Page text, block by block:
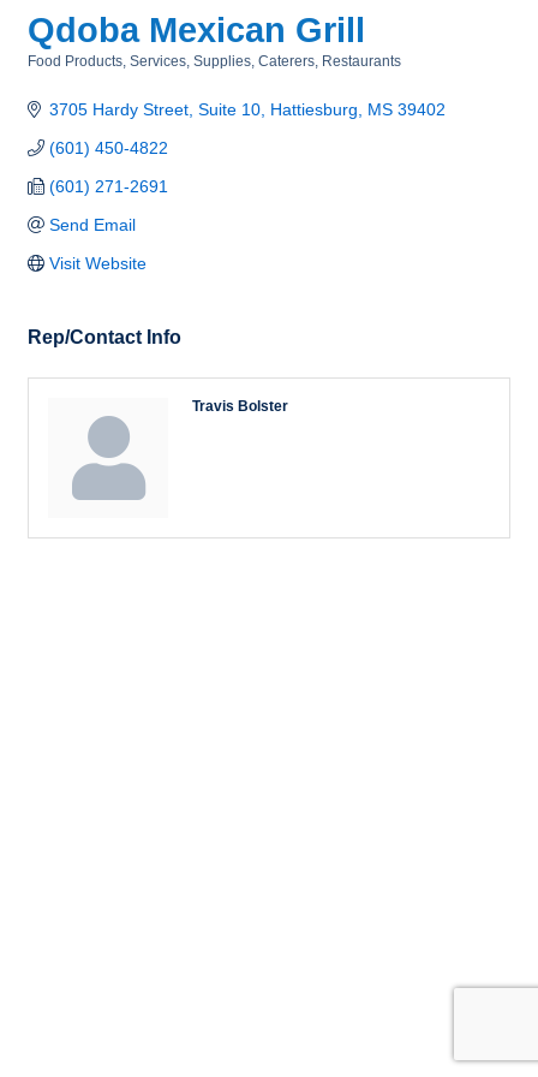
Qdoba Mexican Grill
Food Products, Services, Supplies Caterers Restaurants
3705 Hardy Street, Suite 10 Hattiesburg MS 39402
(601) 450-4822
(601) 271-2691
Send Email
Visit Website
Rep/Contact Info
Travis Bolster